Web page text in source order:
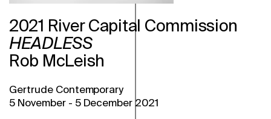
2021 River Capital Commission
HEADLESS
Rob McLeish
Gertrude Contemporary
5 November- 5 December 2021